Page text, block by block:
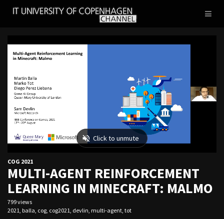
IT
COPENHAGEN
COG 2021
MULTI-AGENT REINFORCEMENT
LEARNING IN MINECRAFT: MALMO
799 views
2021, balla, cog, cog2021, devlin, multi-agent, tot